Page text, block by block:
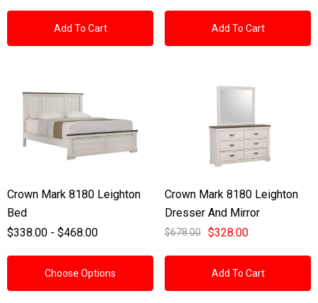
Add To Cart Add To Cart
Crown Mark 8180 Leighton
Bed
$338.00 - $468.00
Choose Options
Crown Mark 8180 Leighton
Dresser And Mirror
$678.00 $328.00
Add To Cart